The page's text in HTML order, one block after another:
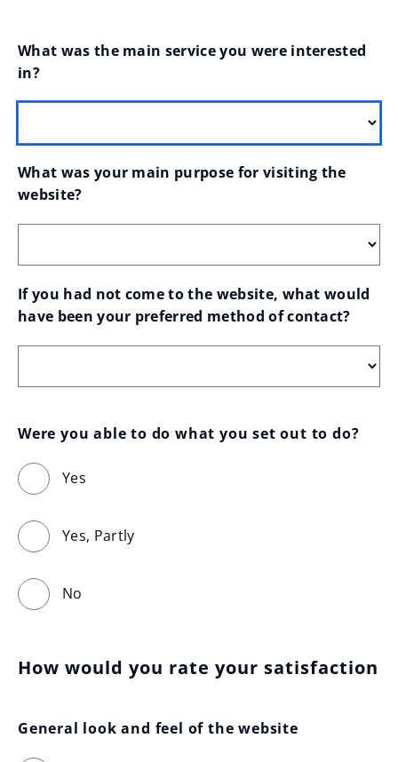
What was the main service you were interested
in?
What was your main purpose for visiting the
website?
If you had not come to the website, what would
have been your preferred method of contact?
Were you able to do what you set out to do?
Yes
Yes, Partly
No
How would you rate your satisfaction
General look and feel of the website